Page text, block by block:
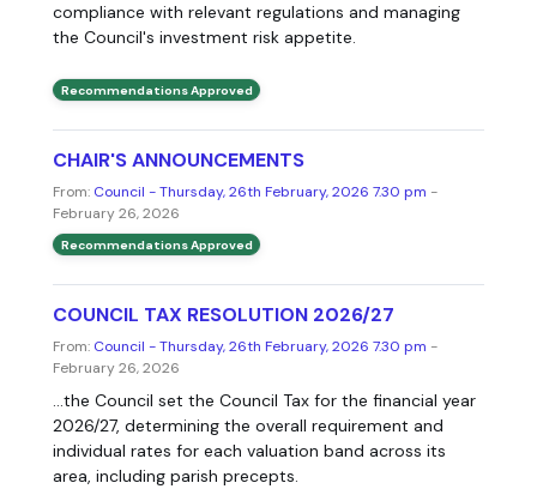
compliance with relevant regulations and managing
the Council's investment risk appetite.
Recommendations Approved
CHAIR'S ANNOUNCEMENTS
From: Council - Thursday, 26th February, 2026 7.30 pm -
February 26, 2026
Recommendations Approved
COUNCIL TAX RESOLUTION 2026/27
From: Council - Thursday, 26th February, 2026 7.30 pm -
February 26, 2026
...the Council set the Council Tax for the financial year
2026/27, determining the overall requirement and
individual rates for each valuation band across its
area, including parish precepts.